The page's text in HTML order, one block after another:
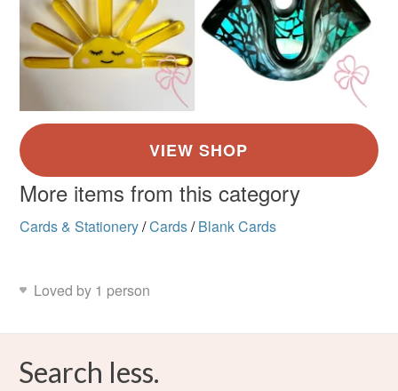
More items from this category
Cards & Stationery/Cards/ Blank Cards
Loved by 1 person
Search less.